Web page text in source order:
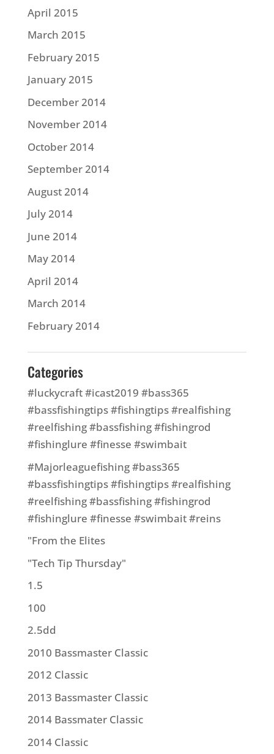
April 2015
March 2015
February 2015
January 2015
December 2014
November 2014
October 2014
September 2014
August 2014
July 2014
June 2014
May 2014
April 2014
March 2014
February 2014
Categories
#luckycraft #icast2019 #bass365
#bassfishingtips #fishingtips #realfishing
#reelfishing #bassfishing #fishingrod
#fishinglure #finesse #swimbait
#Majorleaguefishing #bass365
#bassfishingtips #fishingtips #realfishing
#reelfishing #bassfishing #fishingrod
#fishinglure #finesse #swimbait #reins
"From the Elites
"Tech Tip Thursday"
1.5
100
2.5dd
2010 Bassmaster Classic
2012 Classic
2013 Bassmaster Classic
2014 Bassmater Classic
2014 Classic